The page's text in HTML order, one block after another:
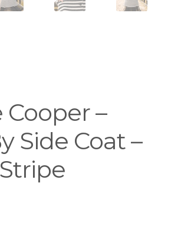
Cooper –
Side Coat –